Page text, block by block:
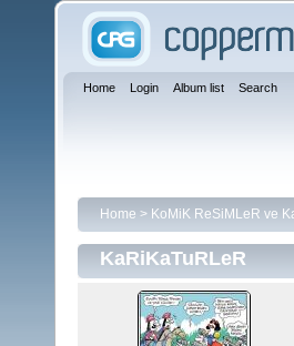
Home Login Album list Search
Home > KoMiK ReSiMLeR ve
KaRiKaTuRLeR